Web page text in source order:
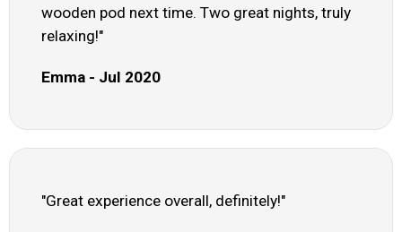
wooden pod next time. Two great nights, truly
relaxing!"
Emma - Jul 2020
"Great experience overall, definitely!"